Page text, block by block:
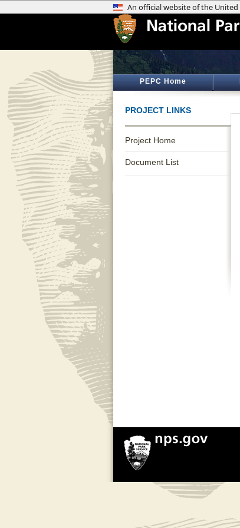
PEPC Home
PROJECT LINKS
Project Home
Document List